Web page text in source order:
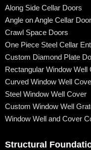
Along Side Cellar Doors
Angle on Angle Cellar
Crawl Space Doors
One Piece Steel Cellar
Custom Diamond Plate
Rectangular Window Well
Curved Window Well
Steel Window Well Cover
Custom Window Well
Window Well and Cover
Structural